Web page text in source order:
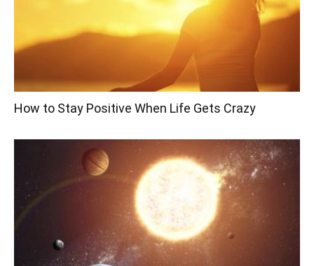
How to Stay Positive When Life Gets Crazy